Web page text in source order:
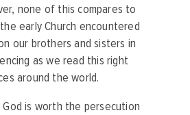
none of this compares to
early Church encountered
our brothers and sisters in
as we read this right
around the world.
is worth the persecution